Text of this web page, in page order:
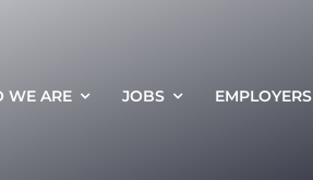
WE ARE JOBS EMPLOYERS